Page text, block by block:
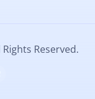
Reserved.